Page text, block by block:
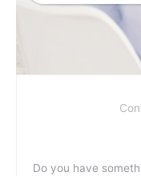
Do you have